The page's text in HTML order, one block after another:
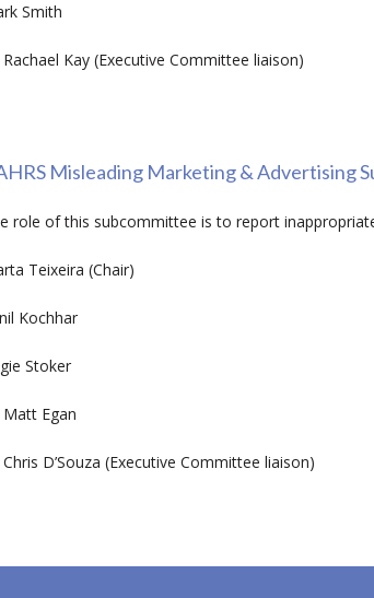
Smith
Kay (Executive Committee liaison)
Misleading Marketing & Advertising
role of this subcommittee is to report
Teixeira (Chair)
Kochhar
Stoker
Egan
D’Souza (Executive Committee liaison)